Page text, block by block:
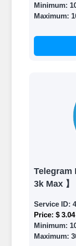
Minimum:
Maximum:
Telegram
3k Max 】
Service ID:
Price: $
Minimum:
Maximum: